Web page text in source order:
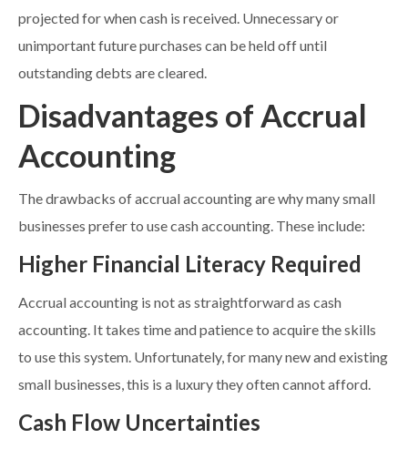
projected for when cash is received. Unnecessary or
unimportant future purchases can be held off until
outstanding debts are cleared.
Disadvantages of Accrual
Accounting
The drawbacks of accrual accounting are why many small
businesses prefer to use cash accounting. These include:
Higher Financial Literacy Required
Accrual accounting is not as straightforward as cash
accounting. It takes time and patience to acquire the skills
to use this system. Unfortunately, for many new and existing
small businesses, this is a luxury they often cannot afford.
Cash Flow Uncertainties